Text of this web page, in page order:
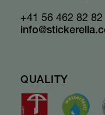
+41 56 462 82 82
QUALITY